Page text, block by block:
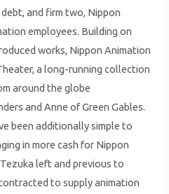
and firm two, Nippon
employees. Building on
works, Nippon Animation
a long-running collection
around the globe
and Anne of Green Gables.
been additionally simple to
in more cash for Nippon
left and previous to
to supply animation